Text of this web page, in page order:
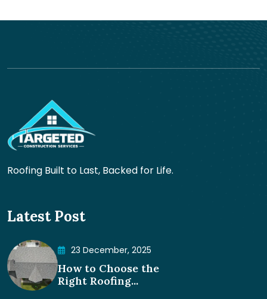
Roofing Built to Last, Backed for Life.
Latest Post
23 December, 2025
How to Choose the
Right Roofing...